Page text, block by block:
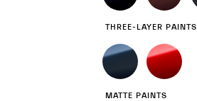
THREE-LAYER PAINTS
MATTE PAINTS